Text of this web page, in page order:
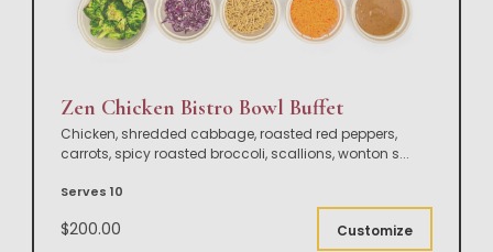
Zen Chicken Bistro Bowl Buffet
Chicken, shredded cabbage, roasted red peppers,
carrots, spicy roasted broccoli, scallions, wonton s...
Serves 10
$200.00 Customize